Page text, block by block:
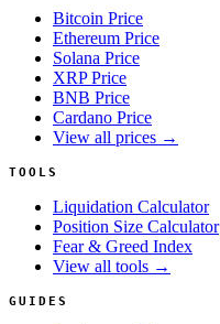
Bitcoin Price
Ethereum Price
Solana Price
XRP Price
BNB Price
Cardano Price
View all prices →
TOOLS
Liquidation Calculator
Position Size Calculator
Fear & Greed Index
View all tools →
GUIDES